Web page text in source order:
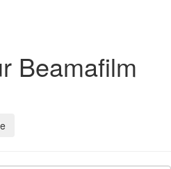
Beamafilm